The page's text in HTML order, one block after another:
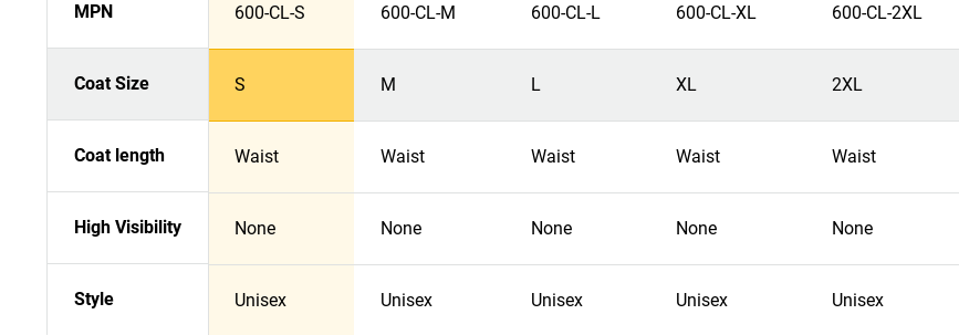
MPN 600-CL-S 600-CL-M 600-CL-L 600-CL-XL 600-CL-2XL
Coat Size S M L XL 2XL
Coat length Waist Waist Waist Waist Waist
High Visibility None None None None None
Style Unisex Unisex Unisex Unisex Unisex